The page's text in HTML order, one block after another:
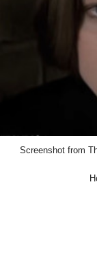
Screenshot from